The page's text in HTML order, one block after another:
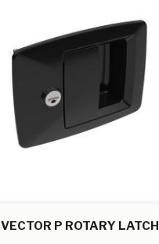
VECTOR P ROTARY LATCH